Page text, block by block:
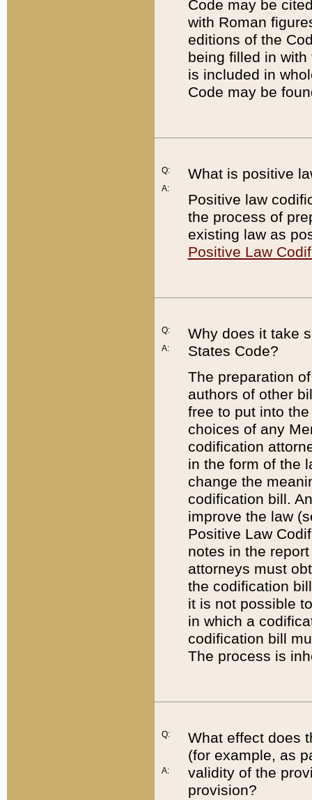
Code may be
with Roman
editions of the
being filled in
is included in
Code may be
Q:
A:
What is positive
Positive law
the process of
existing law as
Positive Law
Q:
A:
Why does it take
States Code?
The preparation
authors of other
free to put into
choices of any
codification
in the form of the
change the
codification bill.
improve the law
Positive Law
notes in the
attorneys must
the codification
it is not possible
in which a
codification bill
The process is
Q:
A:
What effect does
(for example, as
validity of the
provision?